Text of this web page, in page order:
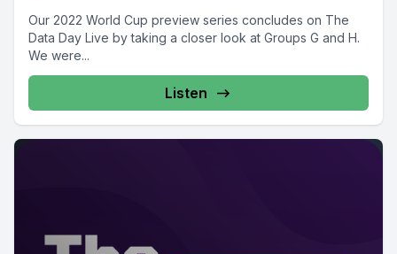
Our 2022 World Cup preview series concludes on The
Data Day Live by taking a closer look at Groups G and H.
We were...
Listen